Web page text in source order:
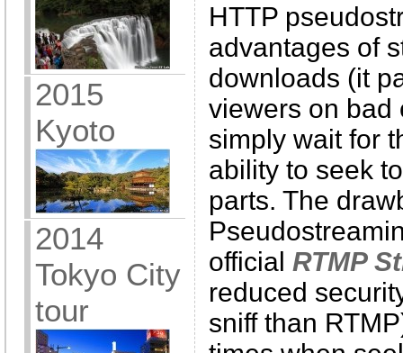
2015
Kyoto
2014
Tokyo City
tour
HTTP
advantages of
downloads (it
viewers on bad
simply wait for
ability to seek
parts. The
official RTMP
reduced
sniff than